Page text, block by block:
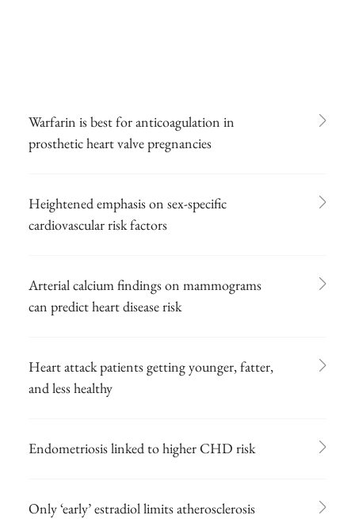
Warfarin is best for anticoagulation in
prosthetic heart valve pregnancies
Heightened emphasis on sex-specific
cardiovascular risk factors
Arterial calcium findings on mammograms
can predict heart disease risk
Heart attack patients getting younger, fatter,
and less healthy
Endometriosis linked to higher CHD risk
Only ‘early’ estradiol limits atherosclerosis